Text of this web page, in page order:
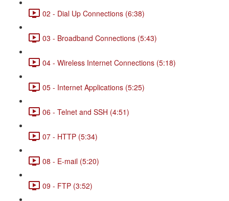
02 - Dial Up Connections (6:38)
03 - Broadband Connections (5:43)
04 - Wireless Internet Connections (5:18)
05 - Internet Applications (5:25)
06 - Telnet and SSH (4:51)
07 - HTTP (5:34)
08 - E-mail (5:20)
09 - FTP (3:52)